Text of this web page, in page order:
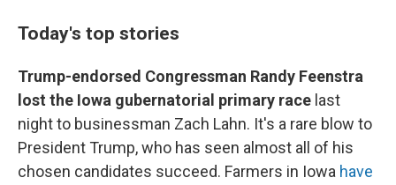
Today's top stories
Trump-endorsed Congressman Randy Feenstra
lost the Iowa gubernatorial primary race last
night to businessman Zach Lahn. It's a rare blow to
President Trump, who has seen almost all of his
chosen candidates succeed. Farmers in Iowa have